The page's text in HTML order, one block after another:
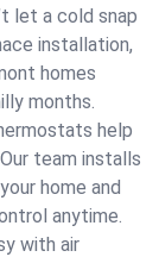
let a cold snap
installation,
homes
months.
help
team installs
home and
anytime.
with air